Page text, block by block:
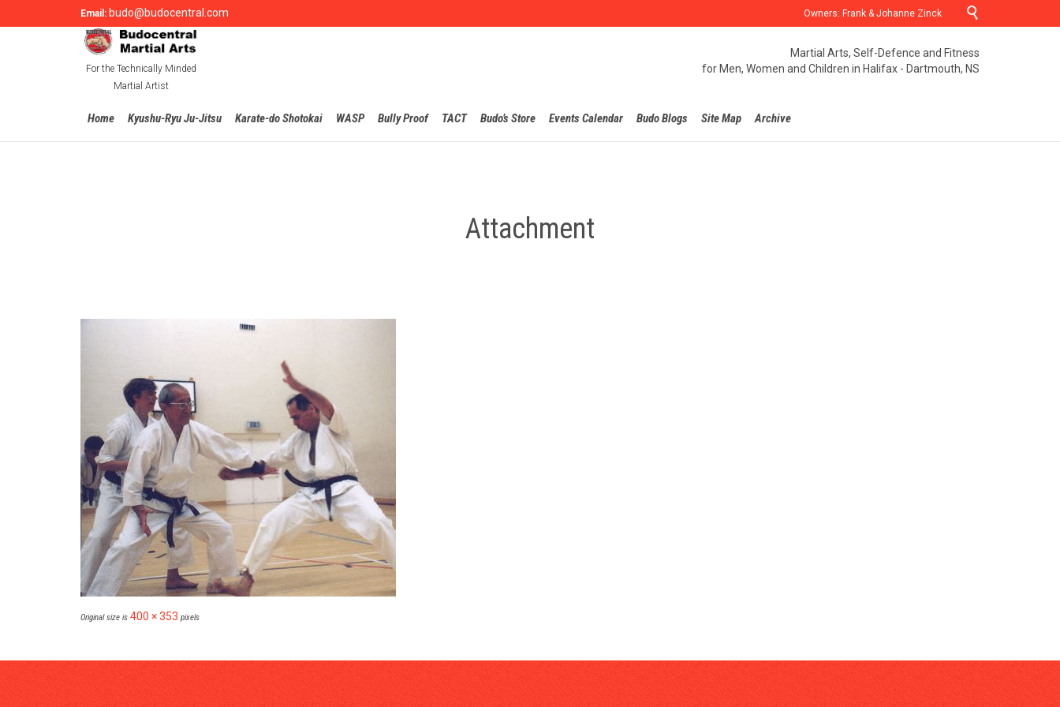
Email: budo@budocentral.com Owners: Frank & Johanne Zinck 
For the Technically Minded
Martial Artist
Martial Arts, Self-Defence and Fitness
for Men, Women and Children in Halifax - Dartmouth, NS
to
Home Kyushu-Ryu Ju-Jitsu Karate-do Shotokai WASP Bully Proof TACT Budo’s Store Events Calendar Budo Blogs Site Map Archive
Attachment
Original size is 400 × 353 pixels